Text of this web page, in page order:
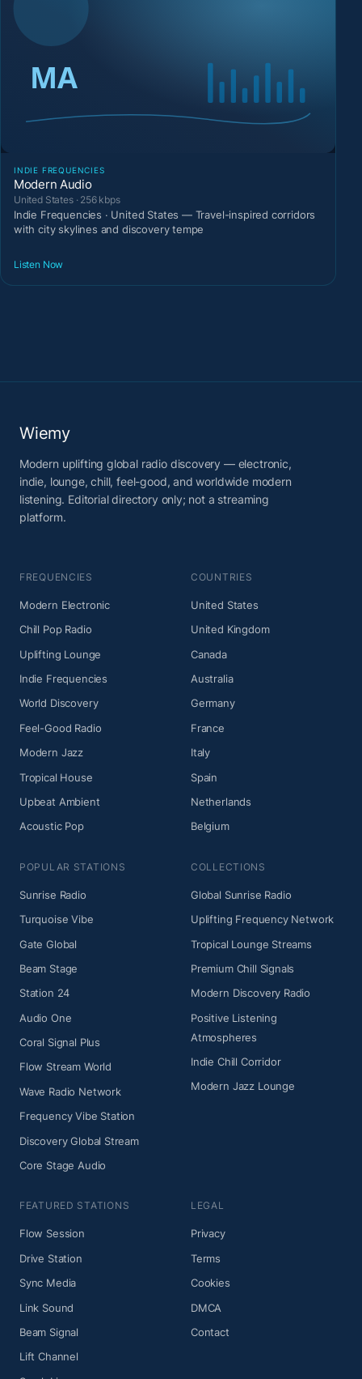
INDIE FREQUENCIES
Modern Audio
United States · 256 kbps
Indie Frequencies · United States — Travel-inspired corridors
with city skylines and discovery tempe
Listen Now
Wiemy
Modern uplifting global radio discovery — electronic,
indie, lounge, chill, feel-good, and worldwide modern
listening. Editorial directory only; not a streaming
platform.
FREQUENCIES
Modern Electronic
Chill Pop Radio
Uplifting Lounge
Indie Frequencies
World Discovery
Feel-Good Radio
Modern Jazz
Tropical House
Upbeat Ambient
Acoustic Pop
COUNTRIES
United States
United Kingdom
Canada
Australia
Germany
France
Italy
Spain
Netherlands
Belgium
POPULAR STATIONS
Sunrise Radio
Turquoise Vibe
Gate Global
Beam Stage
Station 24
Audio One
Coral Signal Plus
Flow Stream World
Wave Radio Network
Frequency Vibe Station
Discovery Global Stream
Core Stage Audio
COLLECTIONS
Global Sunrise Radio
Uplifting Frequency Network
Tropical Lounge Streams
Premium Chill Signals
Modern Discovery Radio
Positive Listening
Atmospheres
Indie Chill Corridor
Modern Jazz Lounge
FEATURED STATIONS
Flow Session
Drive Station
Sync Media
Link Sound
Beam Signal
Lift Channel
LEGAL
Privacy
Terms
Cookies
DMCA
Contact